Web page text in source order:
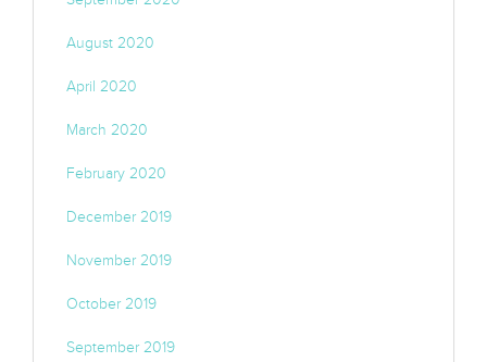
August 2020
April 2020
March 2020
February 2020
December 2019
November 2019
October 2019
September 2019